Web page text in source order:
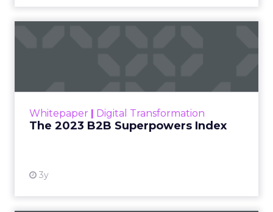
Whitepaper Digital Transformation
The 2023 B2B Superpowers Index
3y
that are critical to succ...